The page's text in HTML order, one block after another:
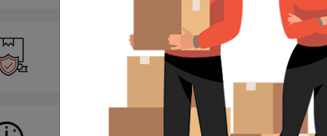
100% Safety
We ensure utmost protection during the packing,